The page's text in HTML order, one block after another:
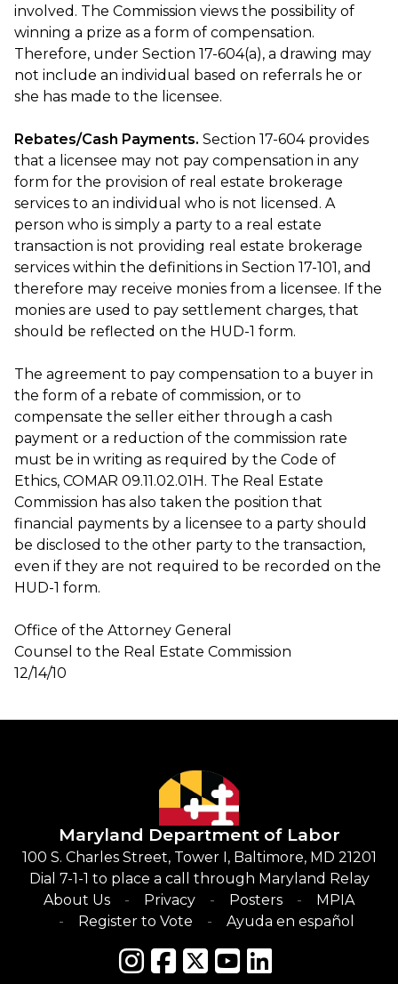
involved. The Commission views the possibility of
winning a prize as a form of compensation.
Therefore, under Section 17-604(a), a drawing may
not include an individual based on referrals he or
she has made to the licensee.
Rebates/Cash Payments. Section 17-604 provides
that a licensee may not pay compensation in any
form for the provision of real estate brokerage
services to an individual who is not licensed. A
person who is simply a party to a real estate
transaction is not providing real estate brokerage
services within the definitions in Section 17-101, and
therefore may receive monies from a licensee. If the
monies are used to pay settlement charges, that
should be reflected on the HUD-1 form.
The agreement to pay compensation to a buyer in
the form of a rebate of commission, or to
compensate the seller either through a cash
payment or a reduction of the commission rate
must be in writing as required by the Code of
Ethics, COMAR 09.11.02.01H. The Real Estate
Commission has also taken the position that
financial payments by a licensee to a party should
be disclosed to the other party to the transaction,
even if they are not required to be recorded on the
HUD-1 form.
Office of the Attorney General
Counsel to the Real Estate Commission
12/14/10
Maryland Department of Labor
100 S. Charles Street, Tower I, Baltimore, MD 21201
Dial 7-1-1 to place a call through Maryland Relay
About Us
Privacy Posters
MPIA
Register to Vote
Ayuda en español